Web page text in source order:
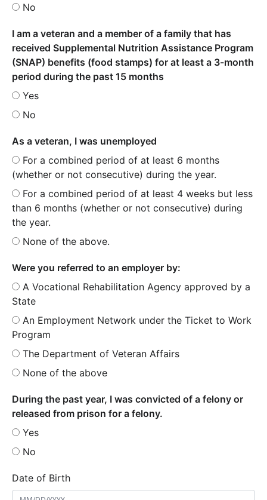
No
I am a veteran and a member of a family that has
received Supplemental Nutrition Assistance Program
(SNAP) benefits (food stamps) for at least a 3-month
period during the past 15 months
Yes
No
As a veteran, I was unemployed
For a combined period of at least 6 months
(whether or not consecutive) during the year.
For a combined period of at least 4 weeks but less
than 6 months (whether or not consecutive) during
the year.
None of the above.
Were you referred to an employer by:
A Vocational Rehabilitation Agency approved by a
State
An Employment Network under the Ticket to Work
Program
The Department of Veteran Affairs
None of the above
During the past year, I was convicted of a felony or
released from prison for a felony.
Yes
No
Date of Birth